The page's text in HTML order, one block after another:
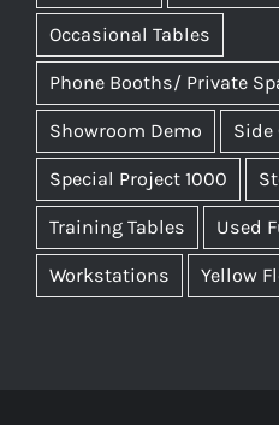
Occasional Tables
Phone Booths/ Private
Showroom Demo Side
Special Project 1000
Training Tables Used
Workstations Yellow